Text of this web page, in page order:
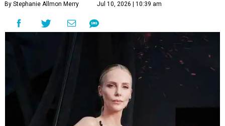
By Stephanie Allmon Merry Jul 10, 2026 | 10:39 am